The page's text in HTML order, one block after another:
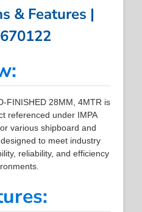
& Features |
FINISHED 28MM, 4MTR is
referenced under IMPA
various shipboard and
to meet industry
reliability, and efficiency